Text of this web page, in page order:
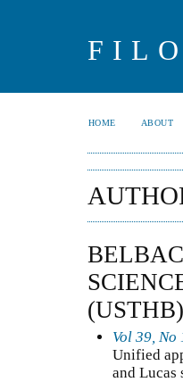
HOME ABOUT
Vol 39, No
Unified
and Lucas